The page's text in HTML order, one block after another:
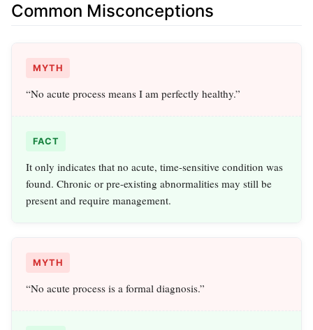
Common Misconceptions
MYTH
“No acute process means I am perfectly healthy.”
FACT
It only indicates that no acute, time-sensitive condition was
found. Chronic or pre-existing abnormalities may still be
present and require management.
MYTH
“No acute process is a formal diagnosis.”